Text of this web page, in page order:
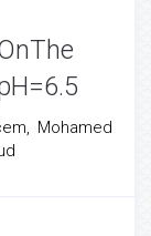
Mohamed